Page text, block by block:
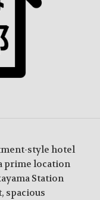
style hotel
prime location
Station
spacious